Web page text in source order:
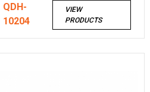
QDH-
10204
VIEW
PRODUCTS